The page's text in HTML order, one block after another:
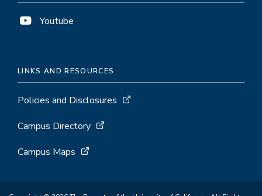
Youtube
LINKS AND RESOURCES
Policies and Disclosures
Campus Directory
Campus Maps